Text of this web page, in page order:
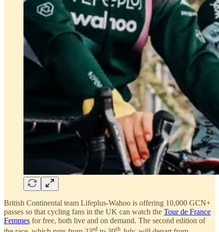
British Continental team Lifeplus-Wahoo is offering 10,000 GCN+
passes so that cycling fans in the UK can watch the Tour de France
Femmes for free, both live and on demand. The second edition of
rd th